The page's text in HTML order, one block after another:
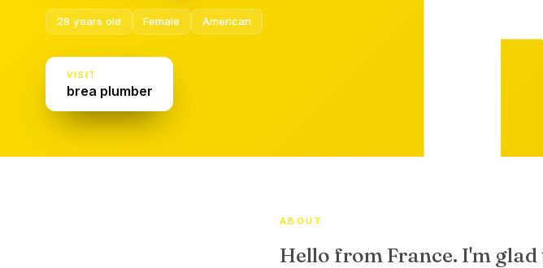
28 years old Female American
VISIT
brea plumber
ABOUT
Hello from France. I'm